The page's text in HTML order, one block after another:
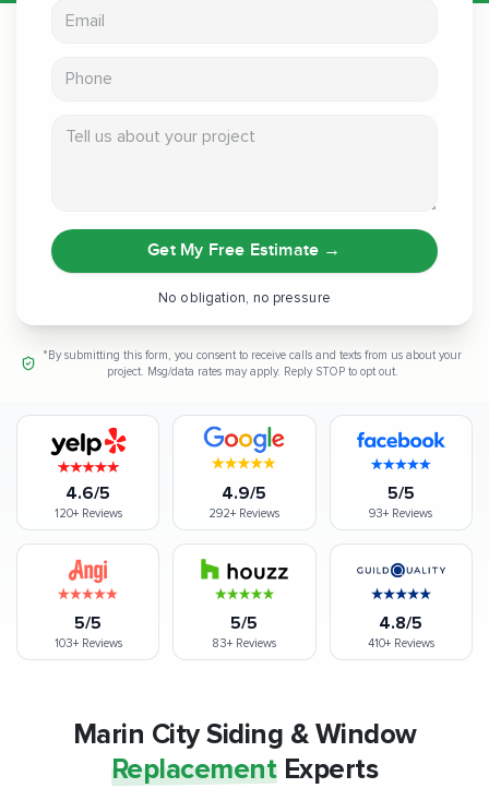
Get My Free Estimate →
No obligation, no pressure
*By submitting this form, you consent to receive calls and texts from us about your
project. Msg/data rates may apply. Reply STOP to opt out.
4.6/5
120+Reviews
4.9/5
292+ Reviews
5/5
93+ Reviews
5/5
103+Reviews
5/5
83+Reviews
4.8/5
410+Reviews
Marin City Siding & Window
ReplacementExperts